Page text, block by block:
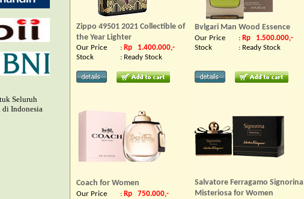
Seluruh
di Indonesia
Zippo 49501 2021 Collectible of
the Year Lighter
Our Price : Rp 1.400.000,-
Stock
: Ready Stock
Bvlgari Man Wood Essence
Our Price : Rp 1.500.000,-
Stock
: Ready Stock
Coach for Women
Our Price : Rp 750.000,-
Salvatore Ferragamo Signorina
Misteriosa for Women